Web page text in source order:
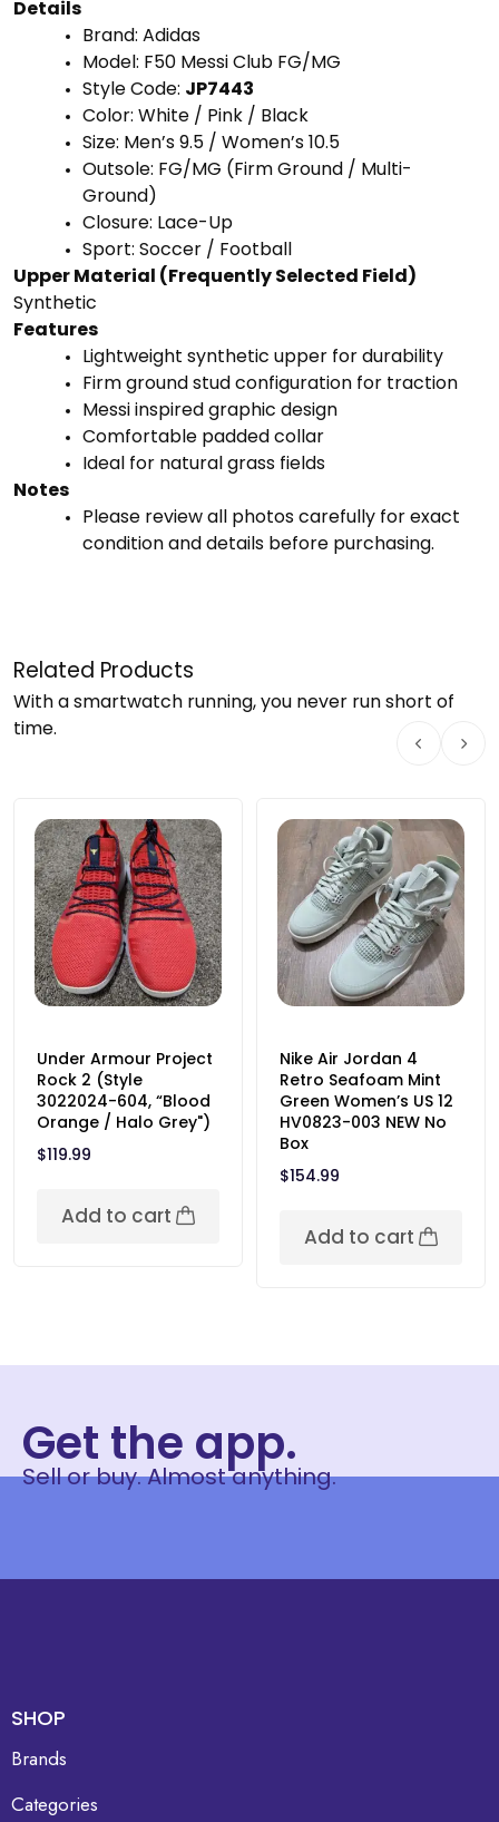
Details
Brand: Adidas
Model: F50 MessiClub FG/MG
StyleCode: JP7443
Color: White / Pink / Black
Size: Men’s9.5 / Women’s10.5
Outsole: FG/MG (FirmGround / Multi-
Ground)
Closure: Lace-Up
Sport: Soccer / Football
UpperMaterial (FrequentlySelected Field)
Synthetic
Features
Lightweight synthetic upper fordurability
Firmgroundstudconfiguration for traction
Messiinspiredgraphic design
Comfortable paddedcollar
Ideal for naturalgrass fields
Notes
Please reviewall photoscarefully forexact
conditionanddetails before purchasing.
Related Products
With a smartwatch running, you never run short of
time.
Under Armour Project
Rock 2 (Style
3022024-604, “Blood
Orange / Halo Grey")
$119.99
Add to cart
Nike Air Jordan 4
Retro Seafoam Mint
Green Women’s US 12
HV0823-003 NEW No
Box
$154.99
Add to cart
Get the app.
Sell or buy. Almost anything.
SHOP
Brands
Categories